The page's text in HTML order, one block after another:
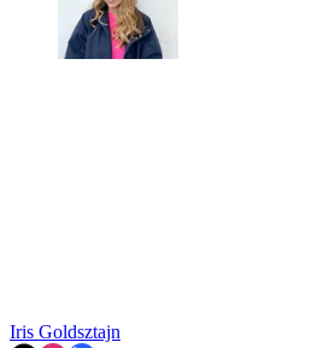
Iris Goldsztajn